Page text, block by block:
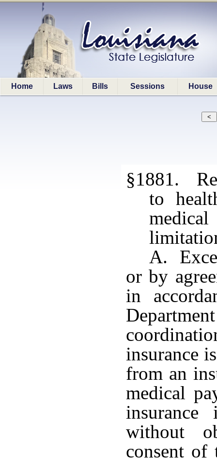
Home Laws Bills Sessions House
§1881.
to
A.
or by
in
insurance
from an
medical
insurance
without
consent of